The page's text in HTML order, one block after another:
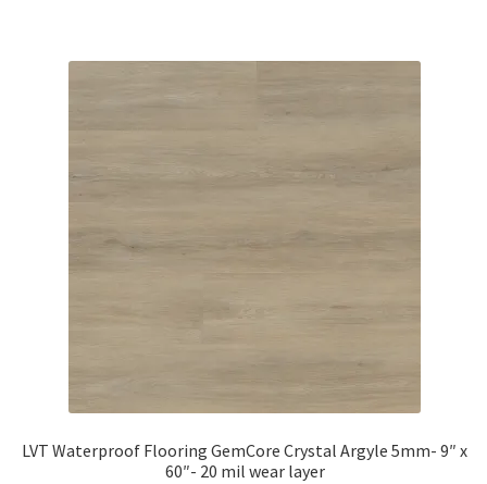
LVT Waterproof Flooring GemCore Crystal Argyle 5mm- 9″ x
60″- 20 mil wear layer